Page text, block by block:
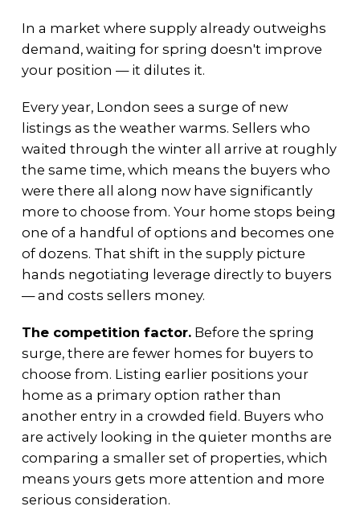
In a market where supply already outweighs
demand, waiting for spring doesn't improve
your position — it dilutes it.
Every year, London sees a surge of new
listings as the weather warms. Sellers who
waited through the winter all arrive at roughly
the same time, which means the buyers who
were there all along now have significantly
more to choose from. Your home stops being
one of a handful of options and becomes one
of dozens. That shift in the supply picture
hands negotiating leverage directly to buyers
— and costs sellers money.
The competition factor.Before the spring
surge, there are fewer homes for buyers to
choose from. Listing earlier positions your
home as a primary option rather than
another entry in a crowded field. Buyers who
are actively looking in the quieter months are
comparing a smaller set of properties, which
means yours gets more attention and more
serious consideration.